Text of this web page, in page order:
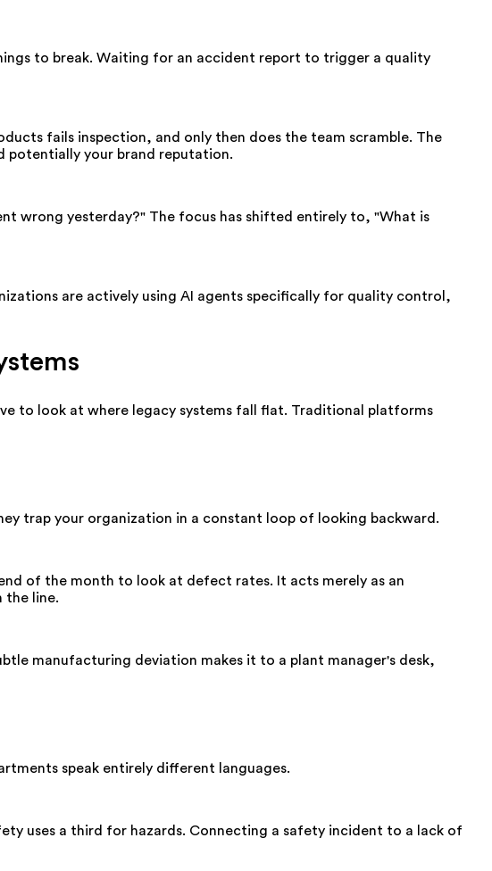
to break. Waiting for an accident report to trigger a quality
fails inspection, and only then does the team scramble. The
potentially your brand reputation.
wrong yesterday?" The focus has shifted entirely to, "What is
are actively using AI agents specifically for quality control,
to look at where legacy systems fall flat. Traditional platforms
trap your organization in a constant loop of looking backward.
of the month to look at defect rates. It acts merely as an
the line.
manufacturing deviation makes it to a plant manager's desk,
speak entirely different languages.
uses a third for hazards. Connecting a safety incident to a lack of